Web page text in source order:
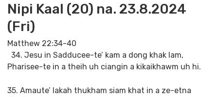
Nipi Kaal (20) na. 23.8.2024
(Fri)
Matthew 22:34-40
34. Jesu in Sadducee-te’ kam a dong khak lam,
Pharisee-te in a theih uh ciangin a kikaikhawm uh hi.
35. Amaute’ lakah thukham siam khat in a ze-etna